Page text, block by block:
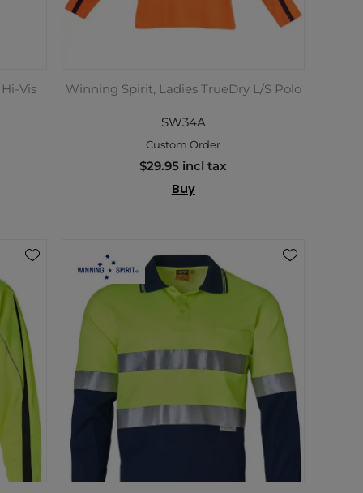
Vis Winning Spirit, Ladies TrueDry L/S Polo
SW34A
Custom Order
$29.95 incl tax
Buy